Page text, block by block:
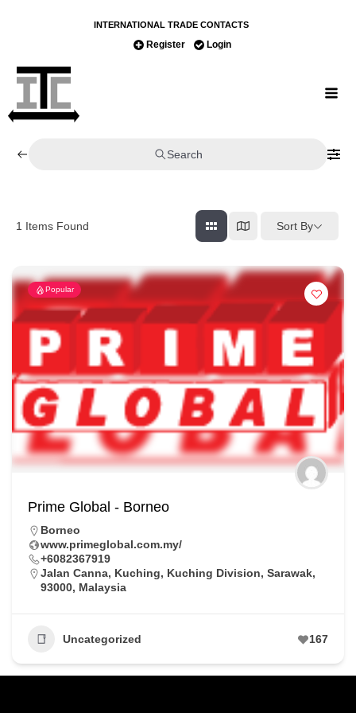
INTERNATIONAL TRADE CONTACTS
Register Login
Search
1 Items Found Sort By
Popular
Prime Global - Borneo
Borneo
www.primeglobal.com.my/
+6082367919
Jalan Canna, Kuching, Kuching Division, Sarawak,
93000, Malaysia
Uncategorized 167